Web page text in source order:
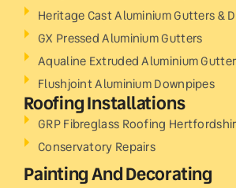
Heritage Cast Aluminium Gutters &
GX Pressed Aluminium Gutters
Aqualine Extruded Aluminium Gutter
Flushjoint Aluminium Downpipes
Roofing Installations
GRP Fibreglass Roofing
Conservatory Repairs
Painting And Decorating